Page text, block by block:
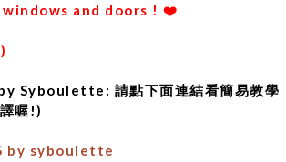
windows and doors ! ❤️
請點下面連結看簡易教學
喔!)
by syboulette